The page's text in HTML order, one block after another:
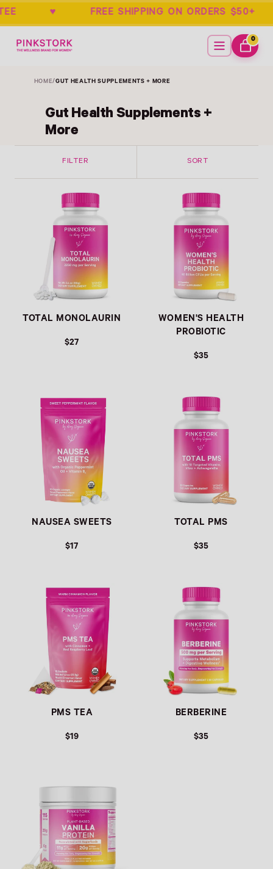
♥ FREE SHIPPING ON
Menu
CART
0
ITEMS
HOME/GUT HEALTH SUPPLEMENTS + MORE
Gut Health Supplements +
More
FILTER SORT
TOTAL MONOLAURIN
$27
WOMEN'S HEALTH
PROBIOTIC
$35
NAUSEA SWEETS
$17
TOTAL PMS
$35
PMS TEA
$19
BERBERINE
$35